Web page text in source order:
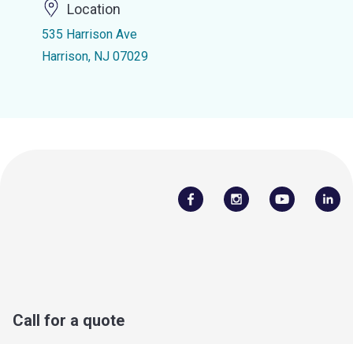
Location
535 Harrison Ave
Harrison, NJ 07029
Call for a quote